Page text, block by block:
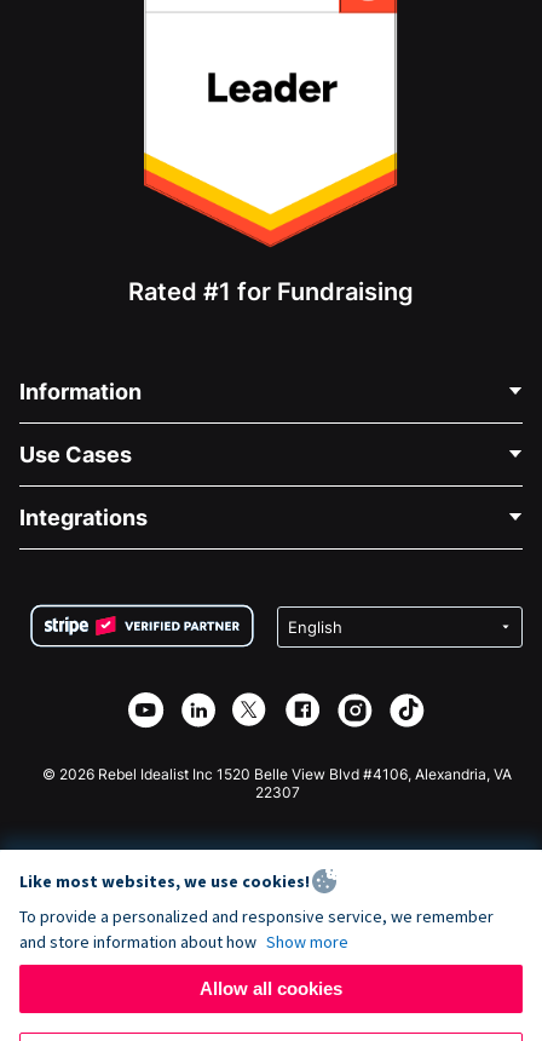
Rated #1 for Fundraising
Information
About Us
Careers
Privacy
Affiliate Partnership
Use Cases
Medical Fundraising
Charity Fundraising
Integrations
Wix Donation Form
Webflow Donation App
Joomla Donation
© 2026 Rebel Idealist Inc 1520 Belle View Blvd #4106, Alexandria, VA
22307
Like most websites, we use cookies!
To provide a personalized and responsive service, we remember
and store information about how Show more
Allow all cookies